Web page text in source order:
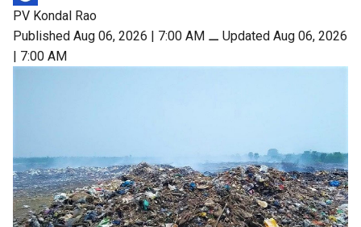
PV Kondal Rao
Published Aug 06, 2026 | 7:00 AM ⚊ Updated Aug 06, 2026
| 7:00 AM